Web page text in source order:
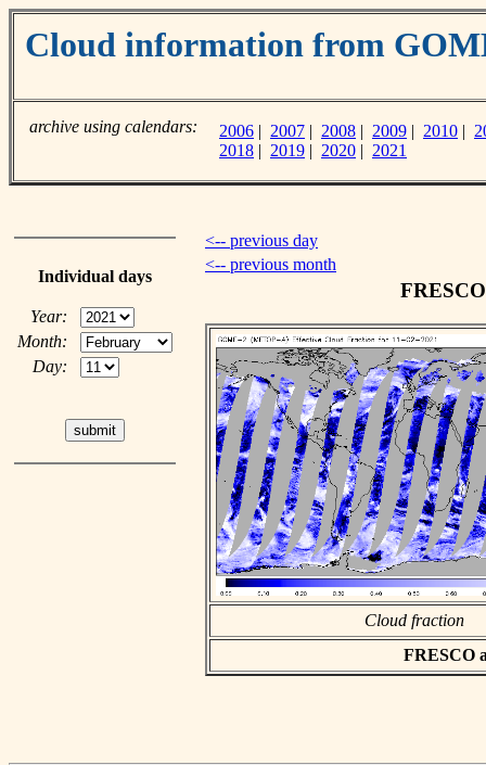
Cloud information from
archive using calendars: 2006 | 2007 | 2008 | 2009 | 2010 |
2018 | 2019 | 2020 | 2021
Individual days
Year:
Month:
Day:
<-- previous day
<-- previous month
Cloud fraction
FRESCO